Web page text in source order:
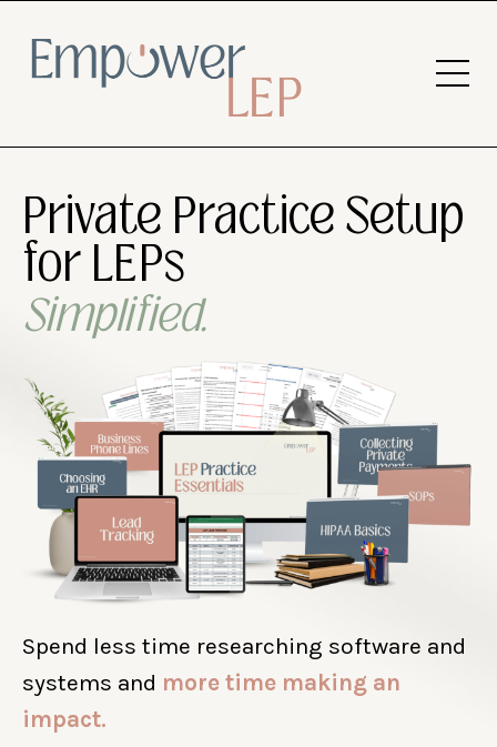
Private Practice Setup
for LEPs
Simplified.
Spend less time researching software and
systems and more time making an
impact.